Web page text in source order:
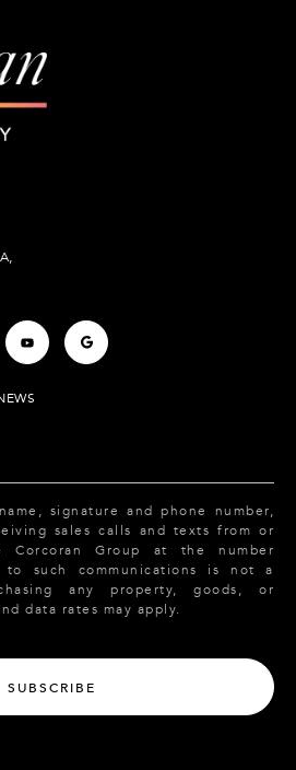
. .
signature and phone number,
sales calls and texts from or
Group at the number
to such communications is not a
any property, goods, or
data rates may apply.
SUBSCRIBE